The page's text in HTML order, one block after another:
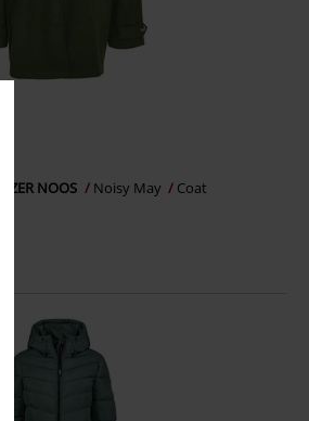
NOOS Noisy May Coat